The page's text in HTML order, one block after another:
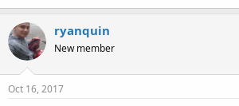
ryanquin
New member
Oct 16, 2017